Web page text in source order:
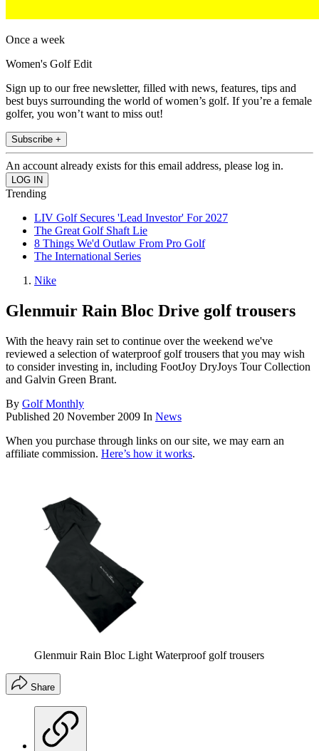
Once a week
Women's Golf Edit
Sign up to our free newsletter, filled with news, features, tips and
best buys surrounding the world of women’s golf. If you’re a female
golfer, you won’t want to miss out!
Subscribe +
An account already exists for this email address, please log in.
Trending
LIV Golf Secures 'Lead Investor' For 2027
The Great Golf Shaft Lie
8 Things We'd Outlaw From Pro Golf
The International Series
Nike
Glenmuir Rain Bloc Drive golf trousers
With the heavy rain set to continue over the weekend we've
reviewed a selection of waterproof golf trousers that you may wish
to consider investing in, including FootJoy DryJoys Tour Collection
and Galvin Green Brant.
By Golf Monthly
Published 20 November 2009 In News
When you purchase through links on our site, we may earn an
affiliate commission. Here’s how it works.
Glenmuir Rain Bloc Light Waterproof golf trousers
Share